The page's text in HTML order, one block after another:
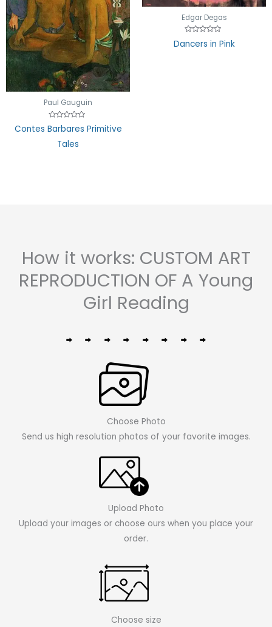
Paul Gauguin
Rated
0
Contes Barbares Primitive
Tales
Edgar Degas
0
Dancers in Pink
How it works: CUSTOM ART
REPRODUCTION OF A Young
Girl Reading
Choose Photo
Send us high resolution photos of your favorite images.
Upload Photo
Upload your images or choose ours when you place your
order.
Choose size